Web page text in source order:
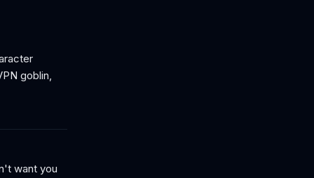
goblin,
want you